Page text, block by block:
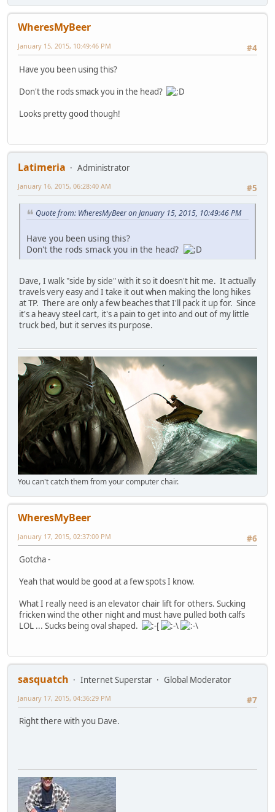
WheresMyBeer
#4
January 15, 2015, 10:49:46 PM
Have you been using this?
Don't the rods smack you in the head?
Looks pretty good though!
Latimeria
Administrator
#5
January 16, 2015, 06:28:40 AM
Quote from: WheresMyBeer on January 15, 2015, 10:49:46 PM
Have you been using this?
Don't the rods smack you in the head?
Dave, I walk "side by side" with it so it doesn't hit me. It actually
travels very easy and I take it out when making the long hikes
at TP. There are only a few beaches that I'll pack it up for. Since
it's a heavy steel cart, it's a pain to get into and out of my little
truck bed, but it serves its purpose.
You can't catch them from your computer chair.
WheresMyBeer
#6
January 17, 2015, 02:37:00 PM
Gotcha -
Yeah that would be good at a few spots I know.
What I really need is an elevator chair lift for others. Sucking
fricken wind the other night and must have pulled both calfs
LOL ... Sucks being oval shaped.
sasquatch Internet Superstar
Global Moderator
#7
January 17, 2015, 04:36:29 PM
Right there with you Dave.